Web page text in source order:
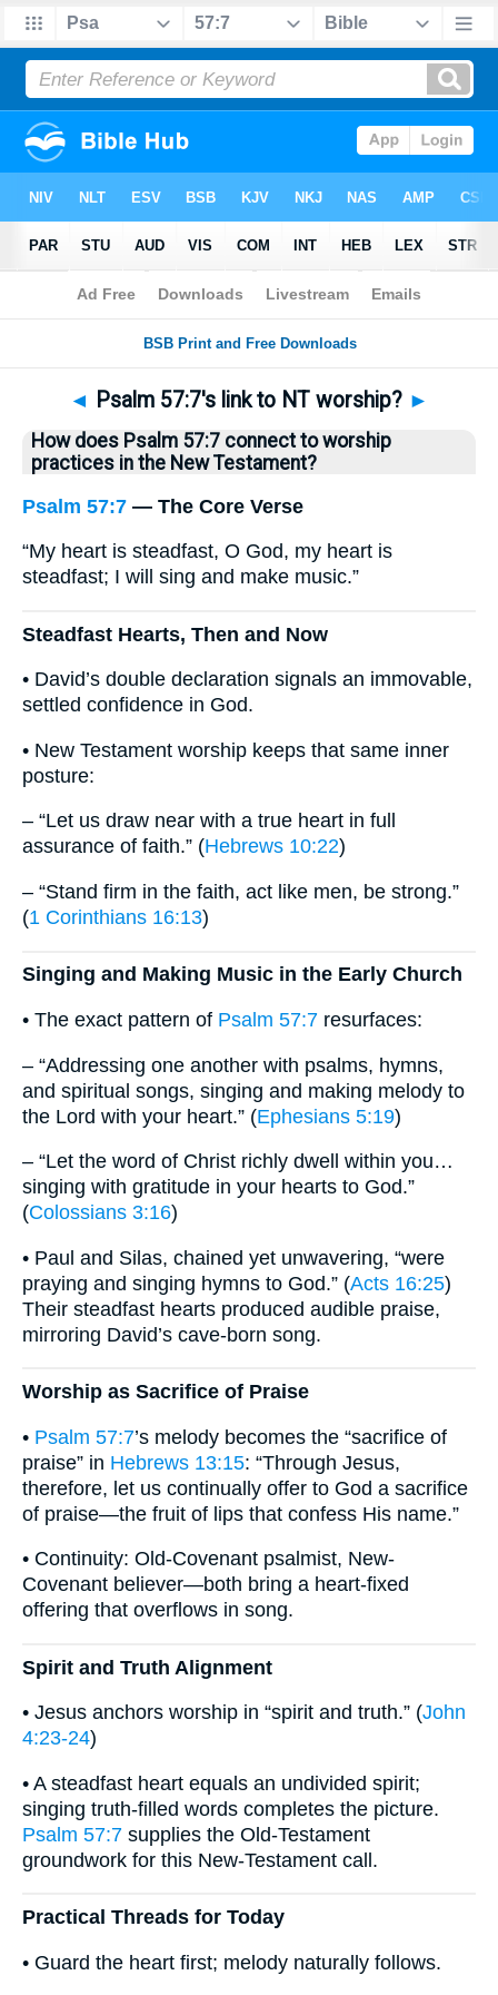
Bible>Questions > Home
◄ Psalm 57:7's link to NT worship? ►
How does Psalm 57:7 connect to worship
practices in the New Testament?
Psalm 57:7 — The Core Verse
“My heart is steadfast, O God, my heart is
steadfast; I will sing and make music.”
Steadfast Hearts, Then and Now
• David’s double declaration signals an immovable,
settled confidence in God.
• New Testament worship keeps that same inner
posture:
– “Let us draw near with a true heart in full
assurance of faith.” (Hebrews 10:22)
– “Stand firm in the faith, act like men, be strong.”
(1 Corinthians 16:13)
Singing and Making Music in the Early Church
• The exact pattern of Psalm 57:7 resurfaces:
– “Addressing one another with psalms, hymns,
and spiritual songs, singing and making melody to
the Lord with your heart.” (Ephesians 5:19)
– “Let the word of Christ richly dwell within you…
singing with gratitude in your hearts to God.”
(Colossians 3:16)
• Paul and Silas, chained yet unwavering, “were
praying and singing hymns to God.” (Acts 16:25)
Their steadfast hearts produced audible praise,
mirroring David’s cave-born song.
Worship as Sacrifice of Praise
• Psalm 57:7’s melody becomes the “sacrifice of
praise” in Hebrews 13:15: “Through Jesus,
therefore, let us continually offer to God a sacrifice
of praise—the fruit of lips that confess His name.”
• Continuity: Old-Covenant psalmist, New-
Covenant believer—both bring a heart-fixed
offering that overflows in song.
Spirit and Truth Alignment
• Jesus anchors worship in “spirit and truth.” (John
4:23-24)
• A steadfast heart equals an undivided spirit;
singing truth-filled words completes the picture.
Psalm 57:7 supplies the Old-Testament
groundwork for this New-Testament call.
Practical Threads for Today
• Guard the heart first; melody naturally follows.